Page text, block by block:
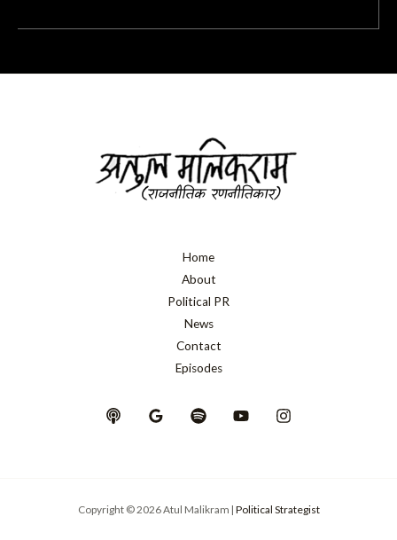
Home
About
Political PR
News
Contact
Episodes
Copyright © 2026 Atul Malikram | Political Strategist